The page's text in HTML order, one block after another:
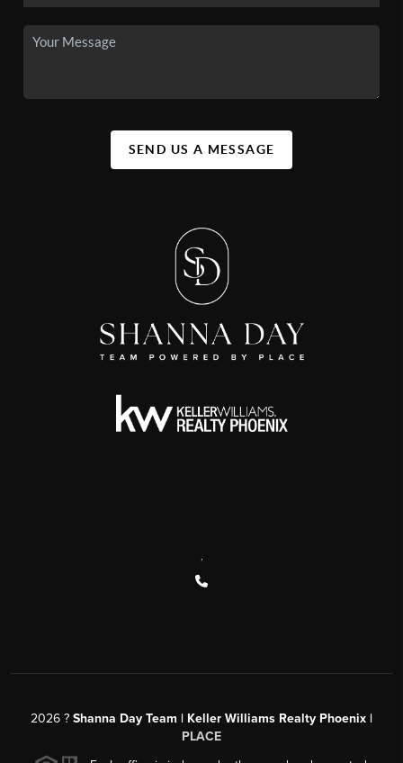
SEND US A MESSAGE
2026 ? Shanna Day Team | Keller Williams Realty Phoenix |
PLACE